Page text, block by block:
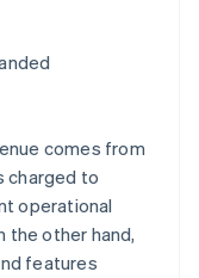
comes from
charged to
operational
the other hand,
features